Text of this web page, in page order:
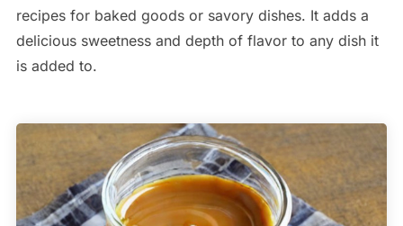
recipes for baked goods or savory dishes. It adds a
delicious sweetness and depth of flavor to any dish it
is added to.